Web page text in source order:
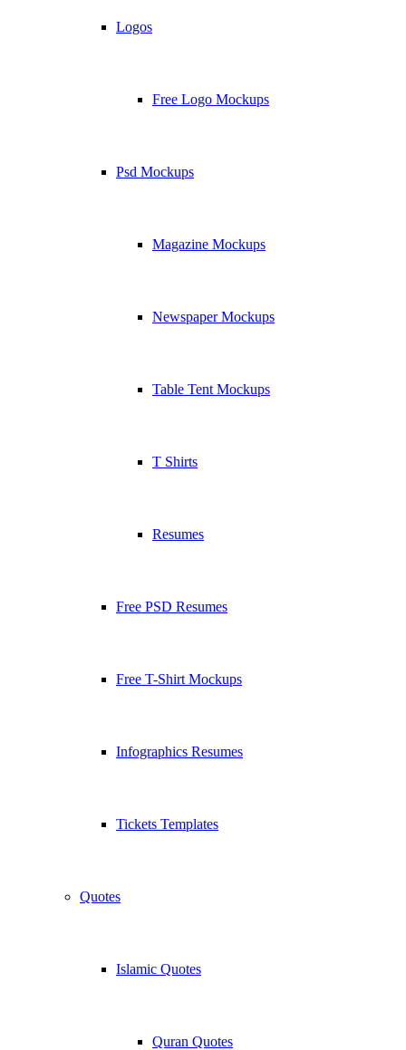
Logos
Free Logo Mockups
Psd Mockups
Magazine Mockups
Newspaper Mockups
Table Tent Mockups
T Shirts
Resumes
Free PSD Resumes
Free T-Shirt Mockups
Infographics Resumes
Tickets Templates
Quotes
Islamic Quotes
Quran Quotes